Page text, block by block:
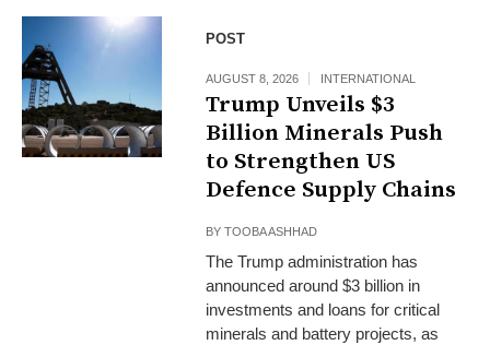
POST
AUGUST 8, 2026 INTERNATIONAL
Trump Unveils $3
Billion Minerals Push
to Strengthen US
Defence Supply Chains
BYTOOBA ASHHAD
The Trump administration has
announced around $3 billion in
investments and loans for critical
minerals and battery projects, as